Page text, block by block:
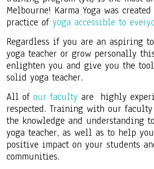
Melbourne! Karma Yoga was
practice ofyoga accessible to
Regardless if you are an aspiring
yoga teacher or grow personally
enlighten you and give you the
solid yoga teacher.
All ofour faculty are highly
respected. Training with our
the knowledge and understanding
yoga teacher, as well as to help
positive impact on your students
communities.